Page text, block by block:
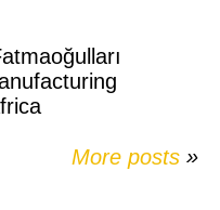
More posts »